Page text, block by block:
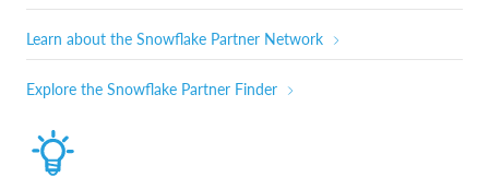
Learn about the Snowflake Partner Network
Explore the Snowflake Partner Finder